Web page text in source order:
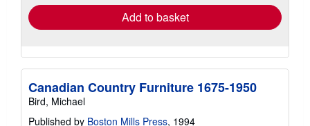
Add to basket
Canadian Country Furniture 1675-1950
Bird, Michael
Published by Boston Mills Press, 1994